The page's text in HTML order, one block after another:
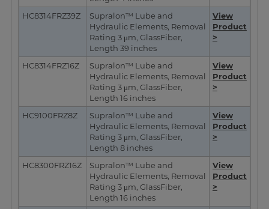
HC8314FRZ39Z
Supralon™ Lube and
Hydraulic Elements, Removal
Rating 3 μm, GlassFiber,
Length 39 inches
View
Product
>
HC8314FRZ16Z
Supralon™ Lube and
Hydraulic Elements, Removal
Rating 3 μm, GlassFiber,
Length 16 inches
View
Product
>
HC9100FRZ8Z
Supralon™ Lube and
Hydraulic Elements, Removal
Rating 3 μm, GlassFiber,
Length 8 inches
View
Product
>
HC8300FRZ16Z
Supralon™ Lube and
Hydraulic Elements, Removal
Rating 3 μm, GlassFiber,
Length 16 inches
View
Product
>